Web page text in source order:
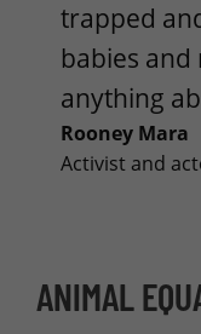
trapped
babies
anything
Rooney Mara
Activist and
ANIMAL